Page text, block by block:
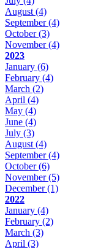
August(4)
September(4)
October(3)
November(4)
2023
January (6)
February (4)
March (2)
April (4)
May (4)
June (4)
July (3)
August(4)
September(4)
October(6)
November(5)
December(1)
2022
January (4)
February (2)
March (3)
April (3)